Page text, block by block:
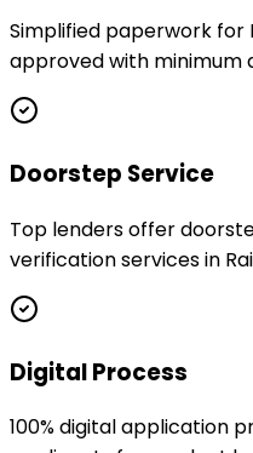
Simplified paperwork for
approved with minimum
Doorstep Service
Top lenders offer
verification services in
Digital Process
100% digital application